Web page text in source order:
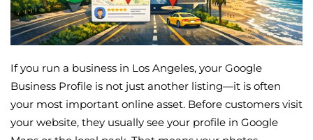
If you run a business in Los Angeles, your Google
Business Profile is not just another listing—it is often
your most important online asset. Before customers visit
your website, they usually see your profile in Google